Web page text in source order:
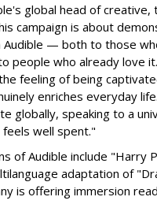
global head of creative,
campaign is about
Audible — both to those
people who already love
feeling of being
enriches everyday
globally, speaking to a
well spent."
of Audible include "Harry
adaptation of
is offering immersion